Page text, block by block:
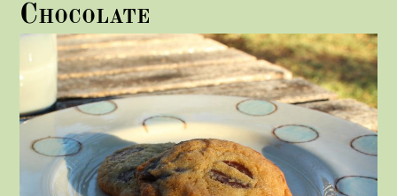
Chocolate